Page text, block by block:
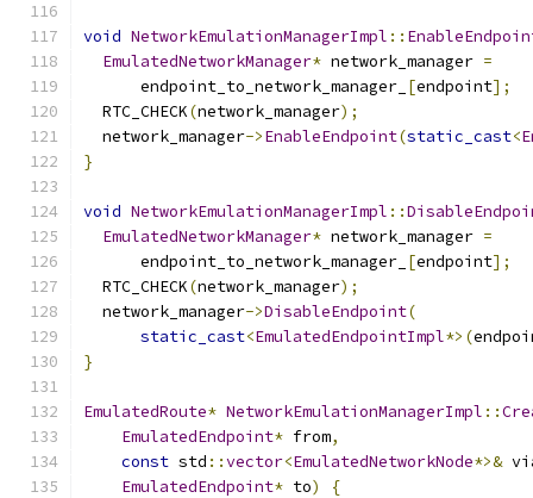
void NetworkEmulationManagerImpl ::
EmulatedNetworkManager* network_manager =
      endpoint_to_network_manager_
[endpoint];
  RTC_CHECK
(network_manager);
  network_manager
->EnableEndpoint(static_cast<
}
void NetworkEmulationManagerImpl ::
EmulatedNetworkManager* network_manager =
      endpoint_to_network_manager_
[endpoint];
  RTC_CHECK
(network_manager);
  network_manager
->DisableEndpoint(
static_cast<EmulatedEndpointImpl*>(
}
EmulatedRoute* NetworkEmulationManagerImpl ::
EmulatedEndpoint* from,
const std ::vector<EmulatedNetworkNode*>&
EmulatedEndpoint* to)
{